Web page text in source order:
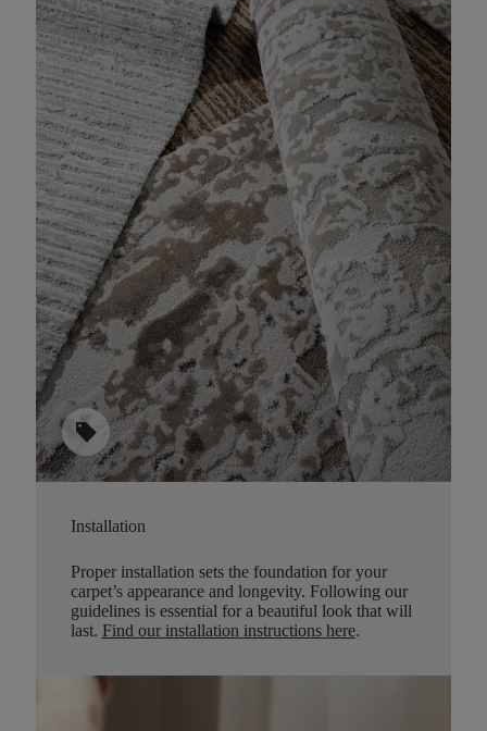
sell
Installation
Proper installation sets the foundation for your
carpet’s appearance and longevity. Following our
guidelines is essential for a beautiful look that will
last. Find our installation instructions here.